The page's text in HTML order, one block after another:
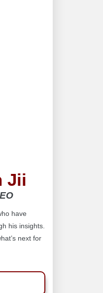
Jii
have
his insights.
next for